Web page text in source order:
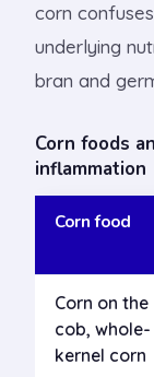
corn
underlying
bran and
Corn foods
inflammation
Corn food
Corn on the
cob, whole-
kernel corn